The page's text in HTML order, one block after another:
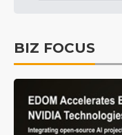
BIZ FOCUS